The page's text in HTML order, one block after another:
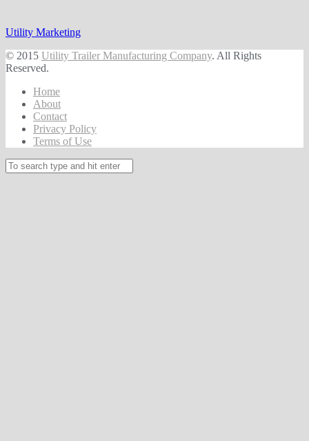
Utility Marketing
© 2015 Utility Trailer Manufacturing Company. All Rights
Reserved.
Home
About
Contact
Privacy Policy
Terms of Use